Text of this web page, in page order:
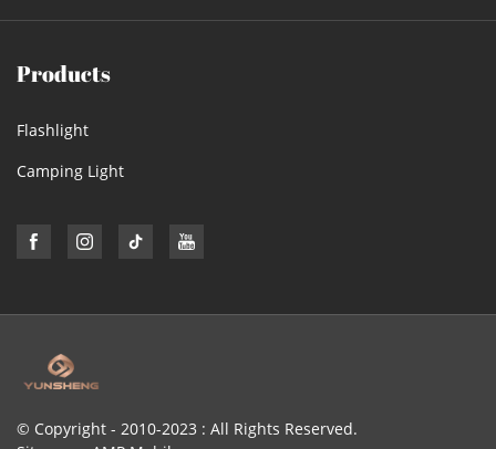
Products
Flashlight
Camping Light
© Copyright - 2010-2023 : All Rights Reserved.